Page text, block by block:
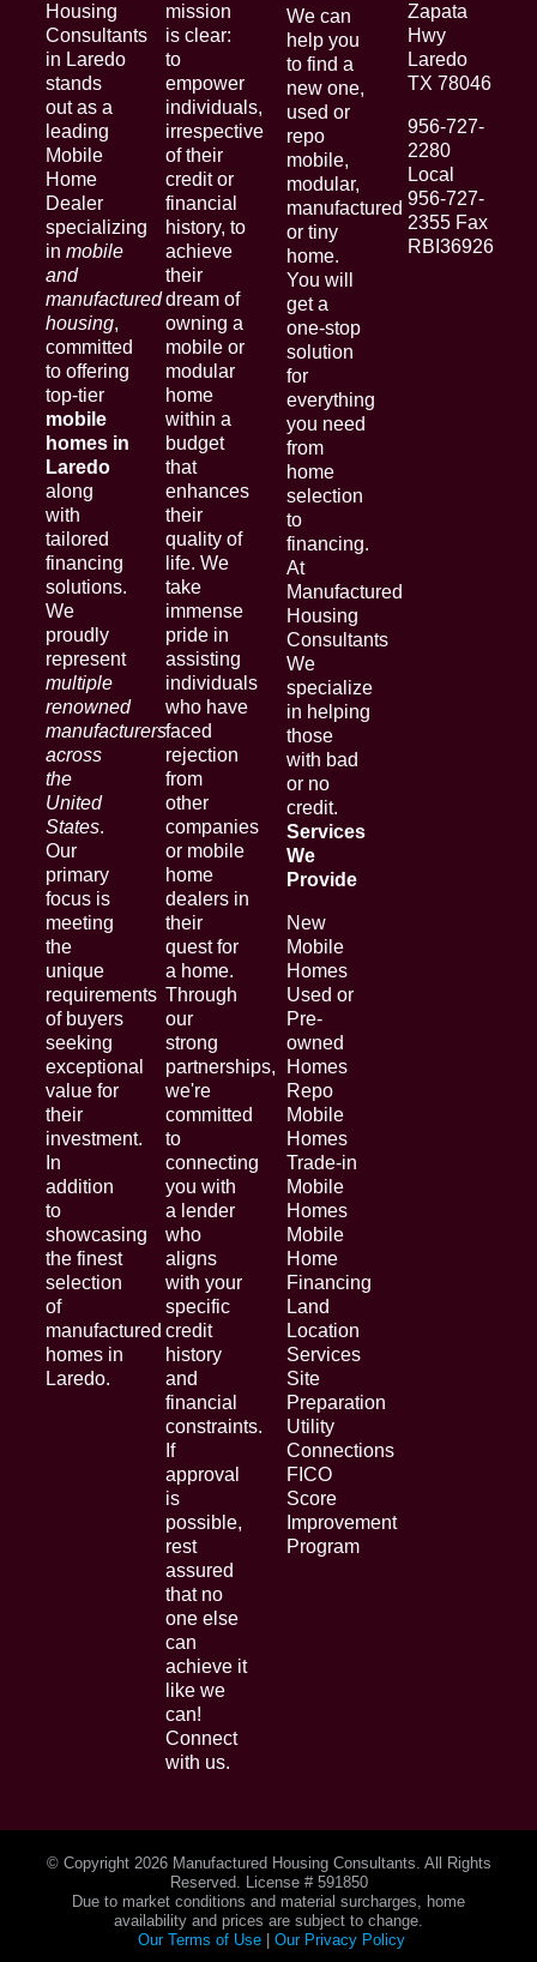
Housing
Consultants
in Laredo
stands
out as a
leading
Mobile
Home
Dealer
specializing
in mobile
and
manufactured
housing,
committed
to offering
top-tier
mobile
homes in
Laredo
along
with
tailored
financing
solutions.
We
proudly
represent
multiple
renowned
manufacturers
across
the
United
States.
Our
primary
focus is
meeting
the
unique
requirements
of buyers
seeking
exceptional
value for
their
investment.
In
addition
to
showcasing
the finest
selection
of
manufactured
homes in
Laredo.
mission
is clear:
to
empower
individuals,
irrespective
of their
credit or
financial
history, to
achieve
their
dream of
owning a
mobile or
modular
home
within a
budget
that
enhances
their
quality of
life. We
take
immense
pride in
assisting
individuals
who have
faced
rejection
from
other
companies
or mobile
home
dealers in
their
quest for
a home.
Through
our
strong
partnerships,
we're
committed
to
connecting
you with
a lender
who
aligns
with your
specific
credit
history
and
financial
constraints.
If
approval
is
possible,
rest
assured
that no
one else
can
achieve it
like we
can!
Connect
with us.
We can
help you
to find a
new one,
used or
repo
mobile,
modular,
manufactured
or tiny
home.
You will
get a
one-stop
solution
for
everything
you need
from
home
selection
to
financing.
At
Manufactured
Housing
Consultants
We
specialize
in helping
those
with bad
or no
credit.
Services
We
Provide
New
Mobile
Homes
Used or
Pre-
owned
Homes
Repo
Mobile
Homes
Trade-in
Mobile
Homes
Mobile
Home
Financing
Land
Location
Services
Site
Preparation
Utility
Connections
FICO
Score
Improvement
Program
Zapata
Hwy
Laredo
TX 78046
956-727-
2280
Local
956-727-
2355 Fax
RBI36926
© Copyright 2026 Manufactured Housing Consultants. All Rights
Reserved. License # 591850
Due to market conditions and material surcharges, home
availability and prices are subject to change.
Our Terms of Use| Our Privacy Policy